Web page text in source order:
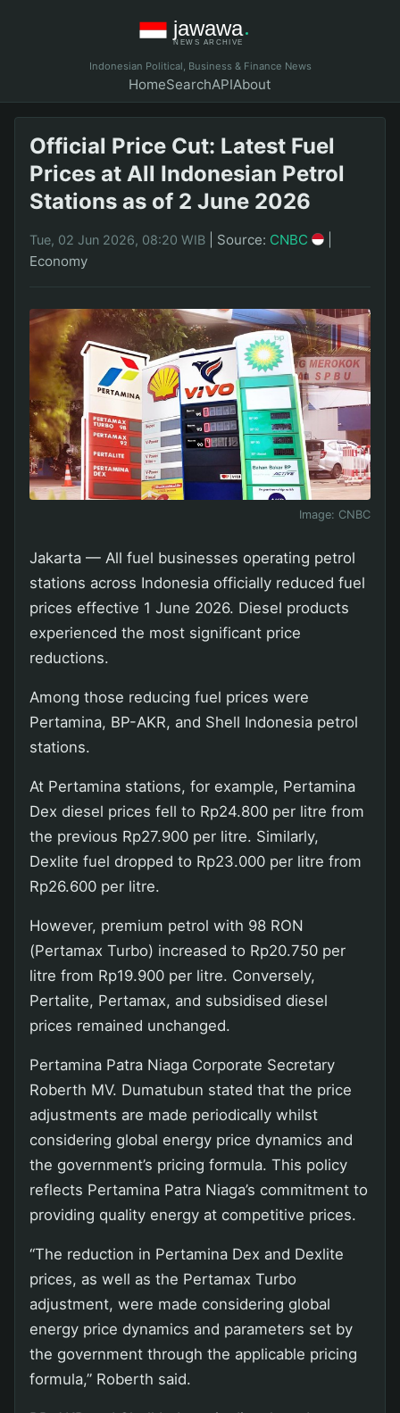
Indonesian Political, Business & Finance News
HomeSearchAPIAbout
Official Price Cut: Latest Fuel
Prices at All Indonesian Petrol
Stations as of 2 June 2026
Tue, 02 Jun 2026, 08:20 WIB Source: CNBC
Economy
Image: CNBC
Jakarta — All fuel businesses operating petrol
stations across Indonesia officially reduced fuel
prices effective 1 June 2026. Diesel products
experienced the most significant price
reductions.
Among those reducing fuel prices were
Pertamina, BP-AKR, and Shell Indonesia petrol
stations.
At Pertamina stations, for example, Pertamina
Dex diesel prices fell to Rp24.800 per litre from
the previous Rp27.900 per litre. Similarly,
Dexlite fuel dropped to Rp23.000 per litre from
Rp26.600 per litre.
However, premium petrol with 98 RON
(Pertamax Turbo) increased to Rp20.750 per
litre from Rp19.900 per litre. Conversely,
Pertalite, Pertamax, and subsidised diesel
prices remained unchanged.
Pertamina Patra Niaga Corporate Secretary
Roberth MV. Dumatubun stated that the price
adjustments are made periodically whilst
considering global energy price dynamics and
the government’s pricing formula. This policy
reflects Pertamina Patra Niaga’s commitment to
providing quality energy at competitive prices.
“The reduction in Pertamina Dex and Dexlite
prices, as well as the Pertamax Turbo
adjustment, were made considering global
energy price dynamics and parameters set by
the government through the applicable pricing
formula,” Roberth said.